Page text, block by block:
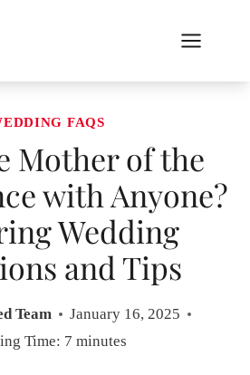
FAQS
Mother of the
with Anyone?
Wedding
and Tips
Team
January 16, 2025
Time: 7 minutes